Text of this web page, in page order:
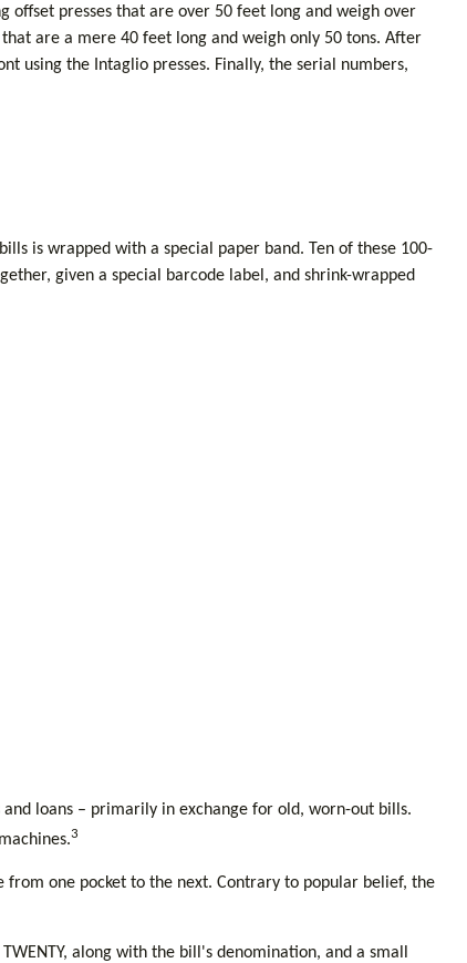
offset presses that are over 50 feet long and weigh over
are a mere 40 feet long and weigh only 50 tons. After
using the Intaglio presses. Finally, the serial numbers,
is wrapped with a special paper band. Ten of these 100-
given a special barcode label, and shrink-wrapped
loans – primarily in exchange for old, worn-out bills.
3
one pocket to the next. Contrary to popular belief, the
along with the bill's denomination, and a small